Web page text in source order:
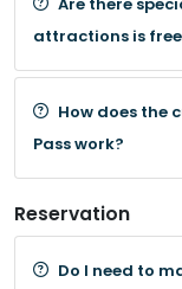
attractions is
How does the
Pass work?
Reservation
Do I need to